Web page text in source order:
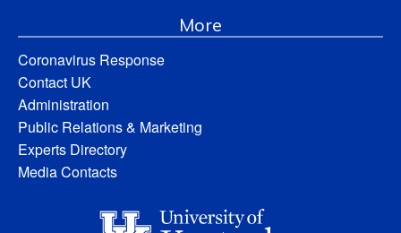
More
Coronavirus Response
Contact UK
Administration
Public Relations & Marketing
Experts Directory
Media Contacts